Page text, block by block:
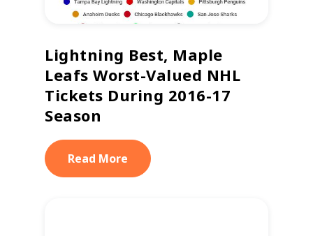
Lightning Best, Maple
Leafs Worst-Valued NHL
Tickets During 2016-17
Season
Read More